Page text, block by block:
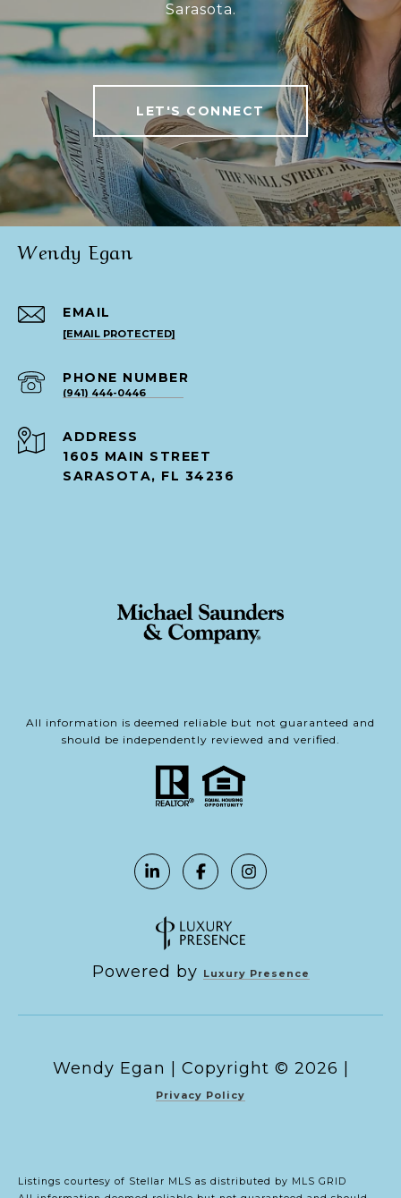
Sarasota.
LET'S CONNECT
Wendy Egan
EMAIL
[EMAIL PROTECTED]
PHONE NUMBER
(941) 444-0446
ADDRESS
1605 MAIN STREET
SARASOTA, FL 34236
All information is deemed reliable but not guaranteed and
should be independently reviewed and verified.
Powered by Luxury Presence
Copyright © 2026
Privacy Policy
Listings courtesy of Stellar MLS as distributed by MLS GRID